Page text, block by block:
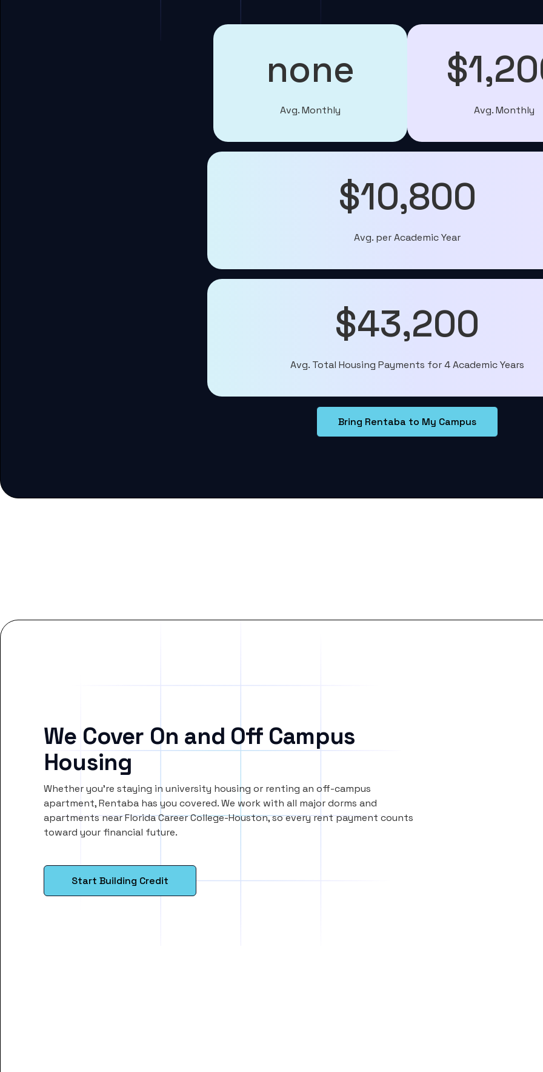
none
Avg. Monthly Avg. Monthly
$10,800
Avg. per Academic Year
$43,200
Avg. Total Housing Payments for 4 Academic Years
Bring Rentaba to My Campus
We Cover On and Off Campus
Housing
Whether you’re staying in university housing or renting an off-campus
apartment, Rentaba has you covered. We work with all major dorms and
apartments near Florida Career College-Houston, so every rent payment counts
toward your financial future.
Start Building Credit